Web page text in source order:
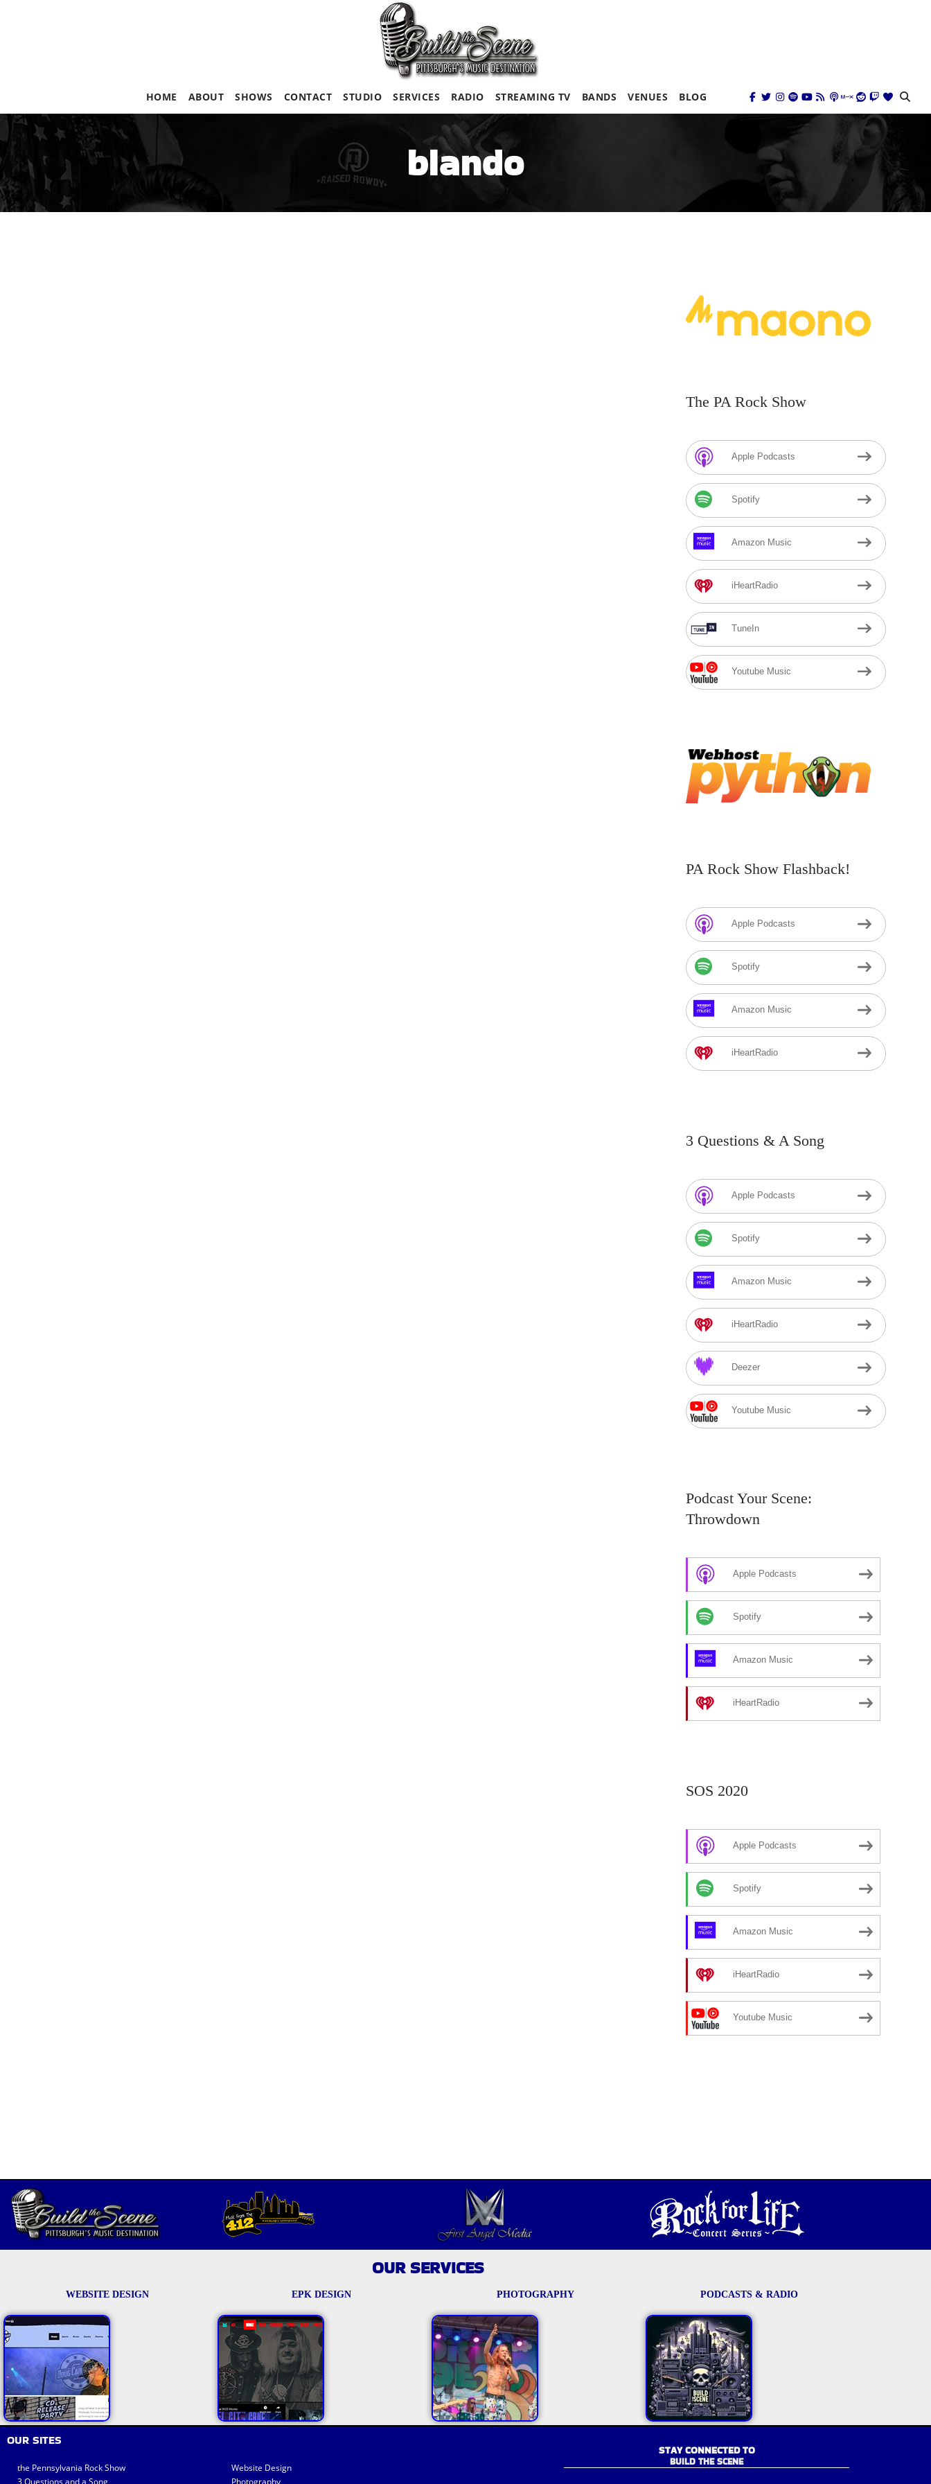
HOME ABOUT SHOWS CONTACT STUDIO SERVICES RADIO STREAMING TV BANDS VENUES BLOG
blando
The PA Rock Show
Apple Podcasts
Spotify
Amazon Music
iHeartRadio
TuneIn
Youtube Music
PA Rock Show Flashback!
Apple Podcasts
Spotify
Amazon Music
iHeartRadio
3 Questions & A Song
Apple Podcasts
Spotify
Amazon Music
iHeartRadio
Deezer
Youtube Music
Podcast Your Scene:
Throwdown
Apple Podcasts
Spotify
Amazon Music
iHeartRadio
SOS 2020
Apple Podcasts
Spotify
Amazon Music
iHeartRadio
Youtube Music
OUR SERVICES
WEBSITE DESIGN EPK DESIGN PHOTOGRAPHY PODCASTS & RADIO
OUR SITES
the Pennsylvania Rock Show
3 Questions and a Song
Website Design
Photography
STAY CONNECTED TO
BUILD THE SCENE